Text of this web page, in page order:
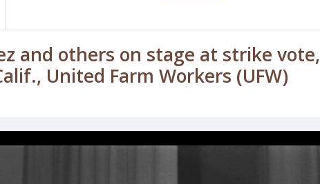
and others on stage at strike vote,
United Farm Workers (UFW)